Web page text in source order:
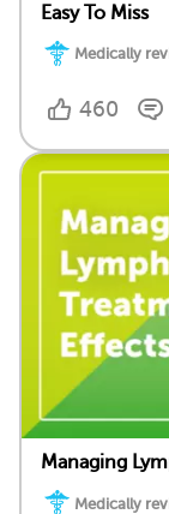
Easy To Miss
Medically
460
Managing
Medically